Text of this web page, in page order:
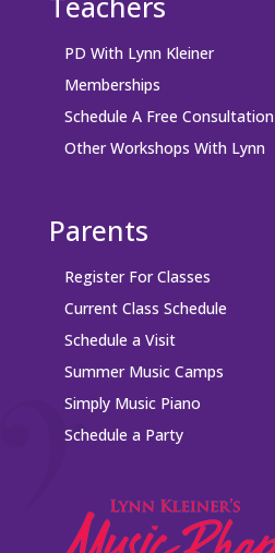
PD With Lynn Kleiner
Memberships
Schedule A Free Consultation
Other Workshops With Lynn
Parents
Register For Classes
Current Class Schedule
Schedule a Visit
Summer Music Camps
Simply Music Piano
Schedule a Party